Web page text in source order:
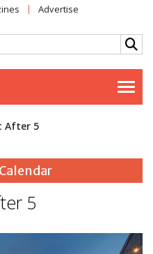
Advertise
After 5
5